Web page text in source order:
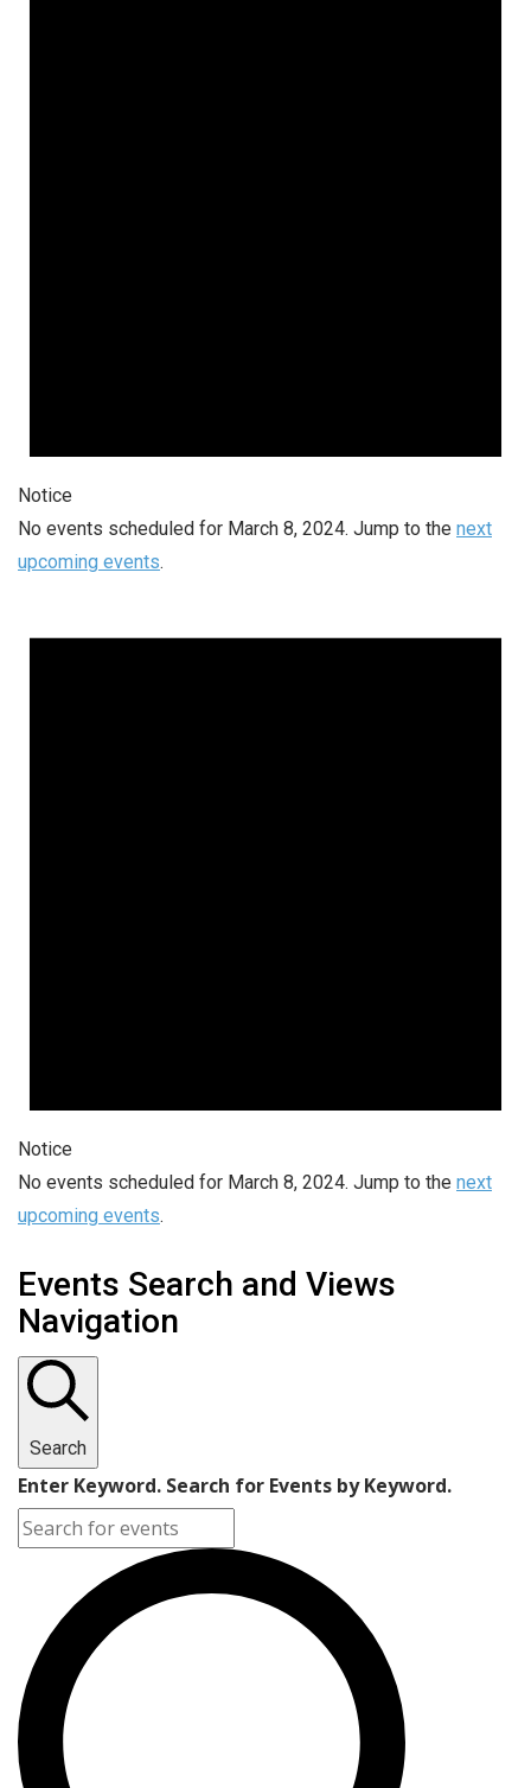
Notice
No events scheduled for March 8, 2024. Jump to the next
upcoming events.
Notice
No events scheduled for March 8, 2024. Jump to the next
upcoming events.
Events Search and Views
Navigation
Search
Enter Keyword. Search for Events by Keyword.